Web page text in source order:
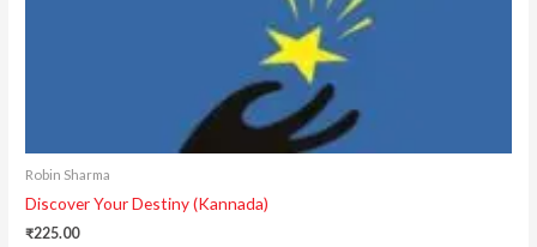
Robin Sharma
Discover Your Destiny (Kannada)
₹225.00